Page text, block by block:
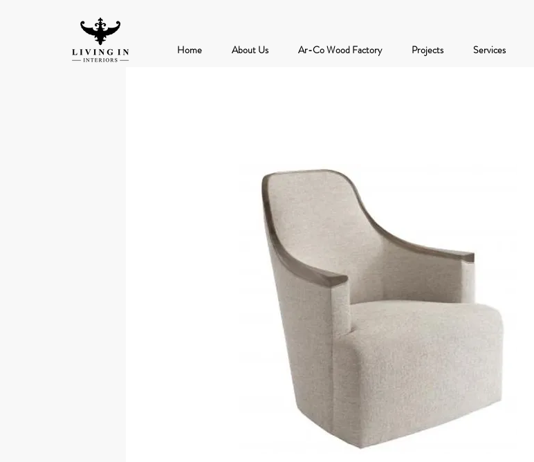
Home About Us Ar-Co Wood Factory Projects Services